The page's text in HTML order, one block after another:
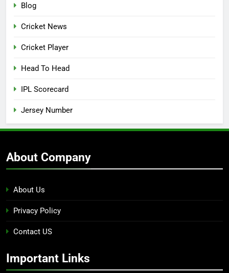
Blog
Cricket News
Cricket Player
Head To Head
IPL Scorecard
Jersey Number
About Company
About Us
Privacy Policy
Contact US
Important Links